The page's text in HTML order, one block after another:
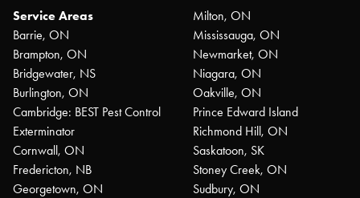
Service Areas
Barrie, ON
Brampton, ON
Bridgewater, NS
Burlington, ON
Cambridge: BEST Pest Control
Exterminator
Cornwall, ON
Fredericton, NB
Georgetown, ON
Milton, ON
Mississauga, ON
Newmarket, ON
Niagara, ON
Oakville, ON
Prince Edward Island
Richmond Hill, ON
Saskatoon, SK
Stoney Creek, ON
Sudbury, ON